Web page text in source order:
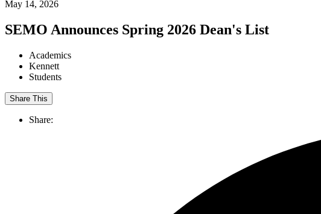
May 14, 2026
SEMO Announces Spring 2026 Dean's List
Academics
Kennett
Students
Share This
Share: